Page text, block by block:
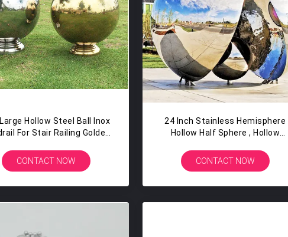
Hollow Steel Ball Inox
For Stair Railing Golden
CONTACT NOW
24 Inch Stainless Hemisphere
Hollow Half Sphere , Hollow
CONTACT NOW